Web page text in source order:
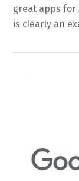
great apps for
is clearly an